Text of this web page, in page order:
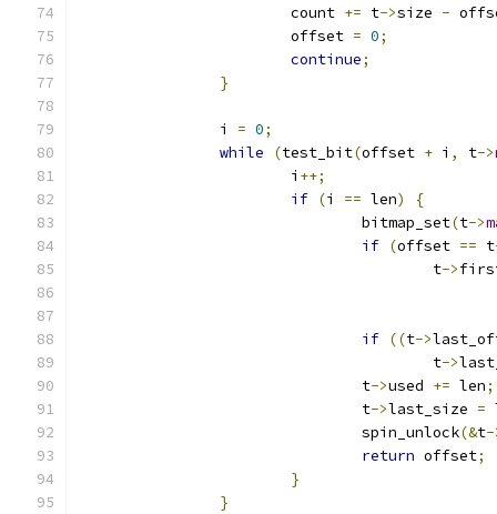
			count
+= t->size -
			offset
= 0;
continue;
}
		i
= 0;
while
(test_bit(offset + i , t->
			i
++;
if (i == len)
{
				bitmap_set
(t->
if (offset == t
					t
->
if ((t->
					t
->
				t
->used += len;
				t
->last_size =
				spin_unlock
(&t-
return offset;
}
}